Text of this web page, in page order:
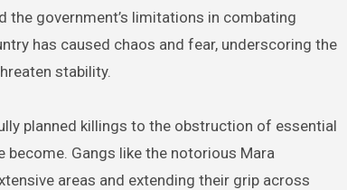
has caused chaos and fear, underscoring the
stability.
planned killings to the obstruction of essential
Gangs like the notorious Mara
areas and extending their grip across